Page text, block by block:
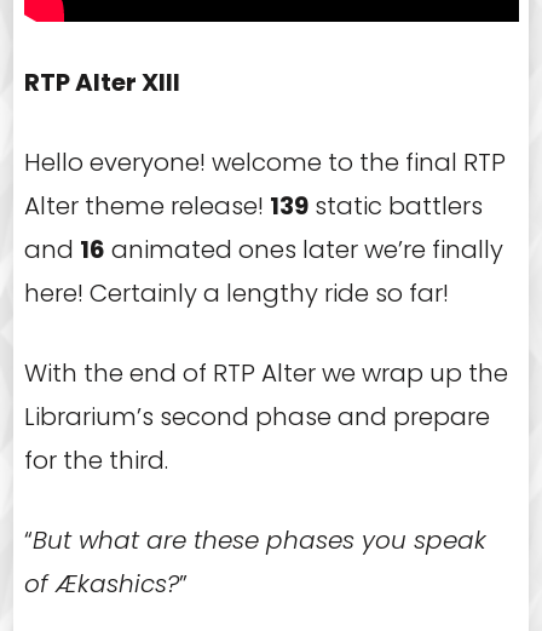
RTP Alter XIII
Hello everyone! welcome to the final RTP
Alter theme release! 139static battlers
and 16 animated ones later we’re finally
here! Certainly a lengthy ride so far!
With the end of RTP Alter we wrap up the
Librarium’s second phase and prepare
for the third.
“But what are these phases you speak
of Ækashics?”